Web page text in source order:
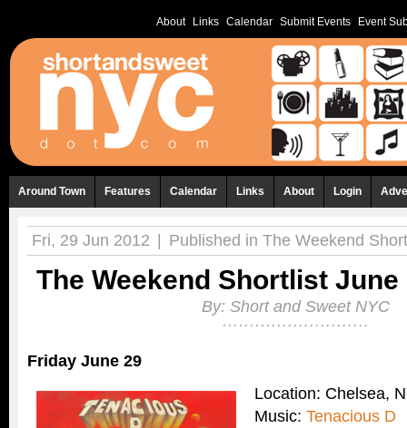
About Links Calendar Submit Events Event
Around Town Features Calendar Links About Login
Fri, 29 Jun 2012 Published in The Weekend
The Weekend Shortlist
By: Short and Sweet NYC
Friday June 29
Location: Chelsea,
Music: Tenacious D